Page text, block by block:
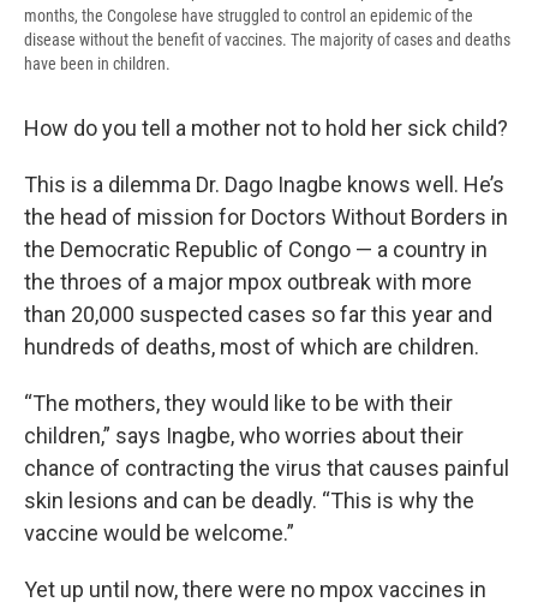
months, the Congolese have struggled to control an epidemic of the
disease without the benefit of vaccines. The majority of cases and deaths
have been in children.
How do you tell a mother not to hold her sick child?
This is a dilemma Dr. Dago Inagbe knows well. He’s
the head of mission for Doctors Without Borders in
the Democratic Republic of Congo — a country in
the throes of a major mpox outbreak with more
than 20,000 suspected cases so far this year and
hundreds of deaths, most of which are children.
“The mothers, they would like to be with their
children,” says Inagbe, who worries about their
chance of contracting the virus that causes painful
skin lesions and can be deadly. “This is why the
vaccine would be welcome.”
Yet up until now, there were no mpox vaccines in